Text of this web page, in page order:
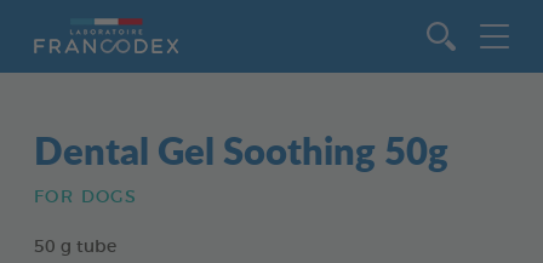
Dental Gel Soothing 50g
FOR DOGS
50 g tube